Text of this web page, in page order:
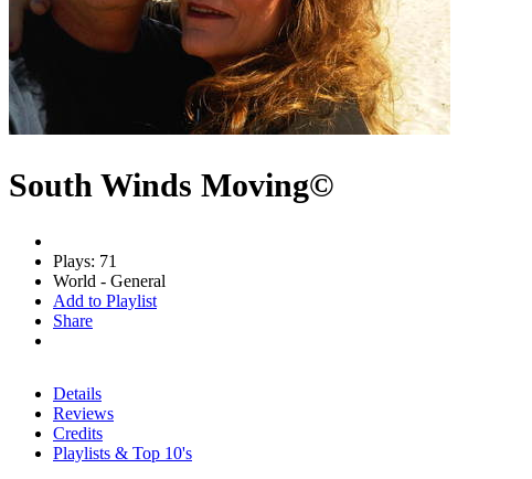
South Winds Moving©
Plays: 71
World - General
Add to Playlist
Share
Details
Reviews
Credits
Playlists & Top 10's